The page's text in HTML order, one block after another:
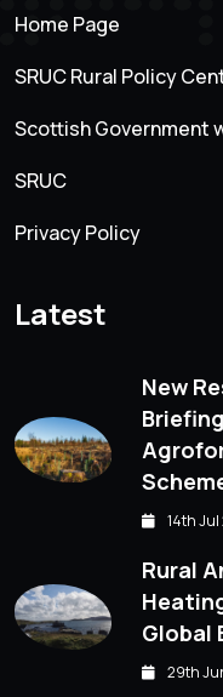
Home Page
SRUC Rural Policy
Scottish Government
SRUC
Privacy Policy
Latest
New
14th
Rural
Global
29th